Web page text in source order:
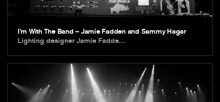
I’m With The Band – Jamie Fadden and Sammy Hagar
Lighting designer Jamie Fadde…